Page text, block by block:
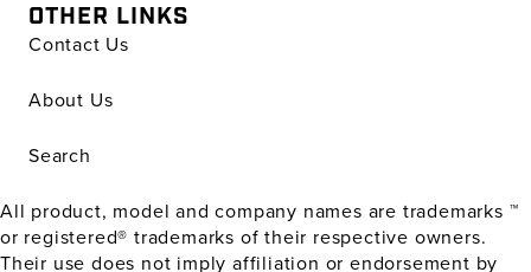
OTHER LINKS
Contact Us
About Us
Search
All product, model and company names are trademarks ™
or registered® trademarks of their respective owners.
Their use does not imply affiliation or endorsement by